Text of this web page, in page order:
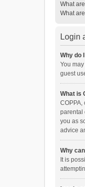
What
What
Login
Why do
You
guest
What is
COPPA,
parental
you as
advice
Why
It is